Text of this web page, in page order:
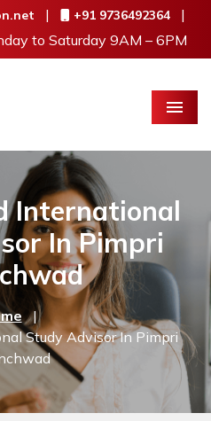
| +91 9736492364 |
to Saturday 9AM – 6PM
Menu
International
In Pimpri
|
Study Advisor In Pimpri